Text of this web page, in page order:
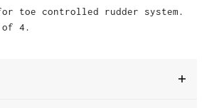
toe controlled rudder system.
of 4.